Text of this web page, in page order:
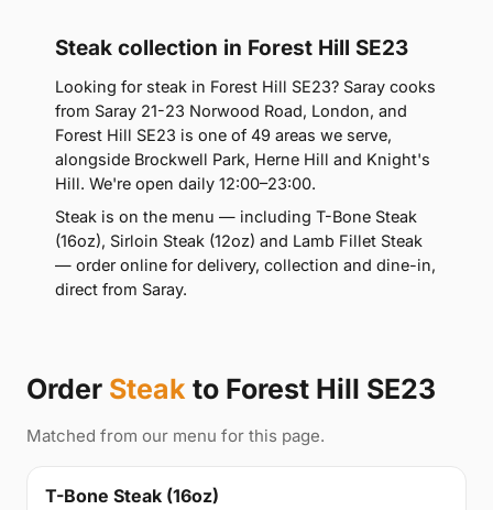
Steak collection in Forest Hill SE23
Looking for steak in Forest Hill SE23? Saray cooks
from Saray 21-23 Norwood Road, London, and
Forest Hill SE23 is one of 49 areas we serve,
alongside Brockwell Park, Herne Hill and Knight's
Hill. We're open daily 12:00–23:00.
Steak is on the menu — including T-Bone Steak
(16oz), Sirloin Steak (12oz) and Lamb Fillet Steak
— order online for delivery, collection and dine-in,
direct from Saray.
Order Steak to Forest Hill SE23
Matched from our menu for this page.
T-Bone Steak (16oz)